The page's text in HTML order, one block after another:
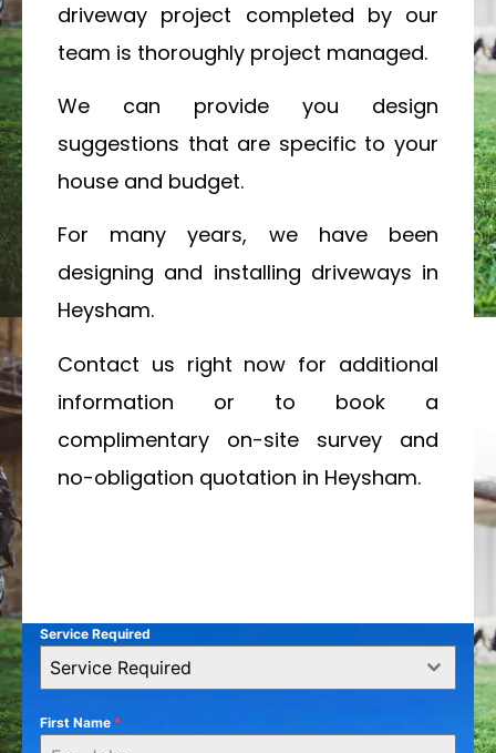
driveway project completed by our
team is thoroughly project managed.
We can provide you design
suggestions that are specific to your
house and budget.
For many years, we have been
designing and installing driveways in
Heysham.
Contact us right now for additional
information or to book a
complimentary on-site survey and
no-obligation quotation in Heysham.
Service Required
Service Required
First Name *